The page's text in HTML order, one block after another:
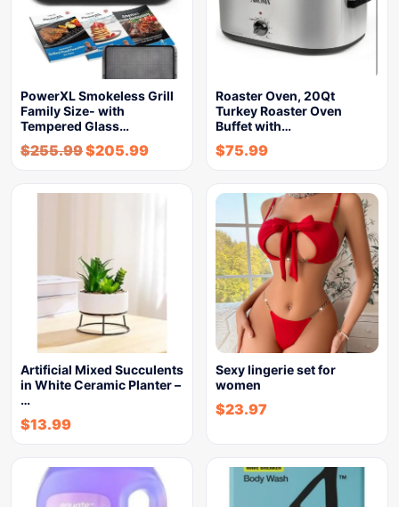
PowerXL Smokeless Grill
Family Size- with
Tempered Glass…
$255.99$205.99
Roaster Oven, 20Qt
Turkey Roaster Oven
Buffet with…
$75.99
Artificial Mixed Succulents
in White Ceramic Planter –
…
$13.99
Sexy lingerie set for
women
$23.97